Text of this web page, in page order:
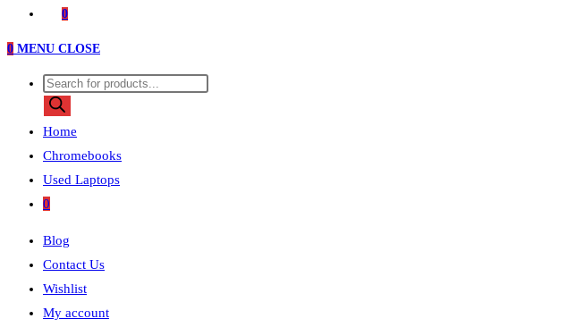
0
0 MENU CLOSE
Products
search
Home
Chromebooks
Used Laptops
0
Blog
Contact Us
Wishlist
My account